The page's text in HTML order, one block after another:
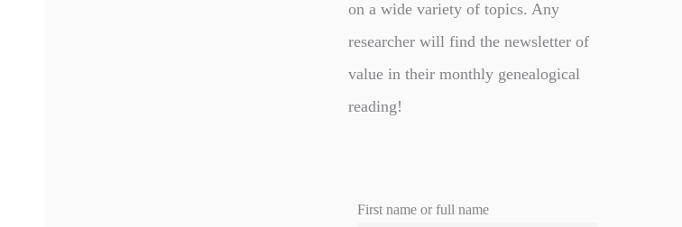
on a wide variety of topics. Any
researcher will find the newsletter of
value in their monthly genealogical
reading!
First name or full name